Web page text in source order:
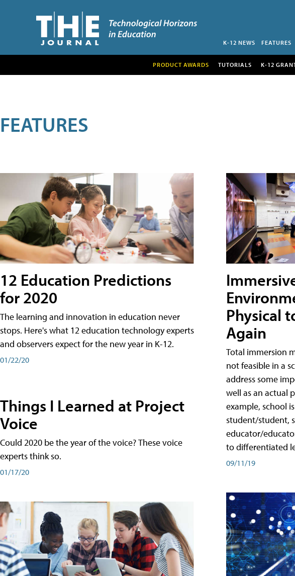
K-12 NEWS FEATURES
PRODUCT AWARDS TUTORIALS K-12
FEATURES
12 Education Predictions
for 2020
The learning and innovation in education never
stops. Here's what 12 education technology experts
and observers expect for the new year in K-12.
01/22/20
Things I Learned at Project
Voice
Could 2020 be the year of the voice? These voice
experts think so.
01/17/20
Physical
Again
Total immersion
not feasible in a
address some
well as an actual
example, school
student/student,
educator/
to differentiated
09/11/19